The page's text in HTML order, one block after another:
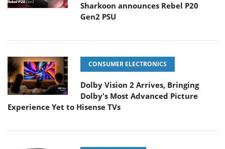
Sharkoon announces Rebel P20
Gen2 PSU
CONSUMER ELECTRONICS
Dolby Vision 2 Arrives, Bringing
Dolby's Most Advanced Picture
Experience Yet to Hisense TVs